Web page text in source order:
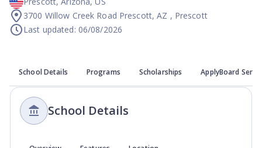
3700 Willow Creek Road Prescott, AZ , Prescott
Last updated: 06/08/2026
School Details Programs Scholarships ApplyBoard
School Details